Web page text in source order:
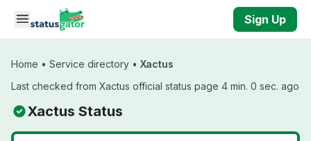
Skip to main content
Sign Up
Home • Service directory • Xactus
Last checked from Xactus official status page 4 min. 0 sec. ago
Xactus Status